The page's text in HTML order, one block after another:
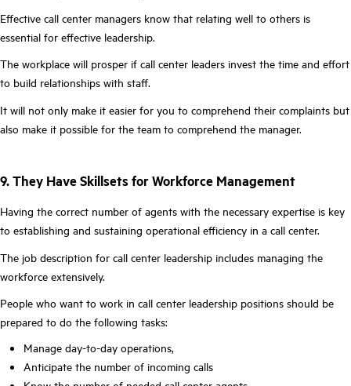
Effective call center managers know that relating well to others is
essential for effective leadership.
The workplace will prosper if call center leaders invest the time and effort
to build relationships with staff.
It will not only make it easier for you to comprehend their complaints but
also make it possible for the team to comprehend the manager.
9. They Have Skillsets for Workforce Management
Having the correct number of agents with the necessary expertise is key
to establishing and sustaining operational efficiency in a call center.
The job description for call center leadership includes managing the
workforce extensively.
People who want to work in call center leadership positions should be
prepared to do the following tasks:
Manage day-to-day operations,
Anticipate the number of incoming calls